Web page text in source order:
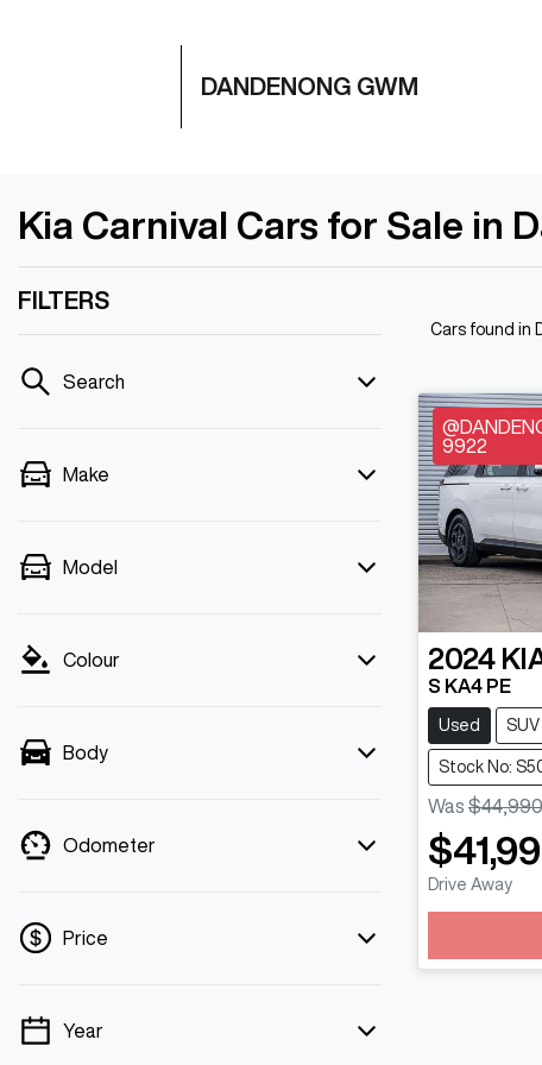
DANDENONG GWM
Kia Carnival Cars for Sale in
FILTERS
Search
Make
Model
Colour
Body
Odometer
Price
💡 Price filters are disabled when finance
Year
Cars found in
9922
2024
S KA4 PE
Used SUV
Stock No:
Was $44,990
Drive Away